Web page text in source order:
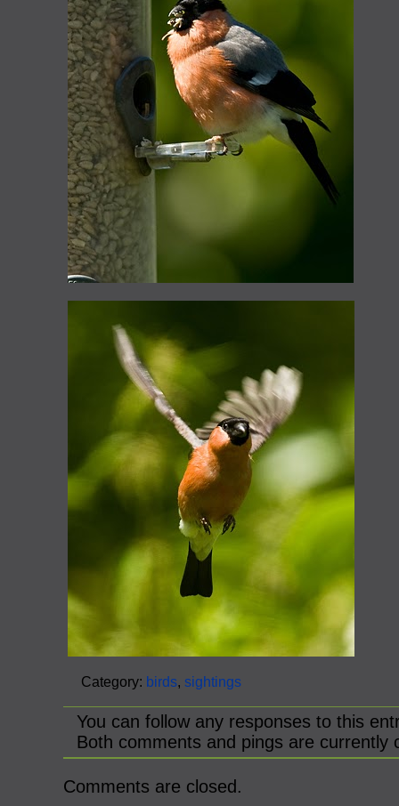
Category: birds, sightings
You can follow any responses to this
Both comments and pings are currently
Comments are closed.